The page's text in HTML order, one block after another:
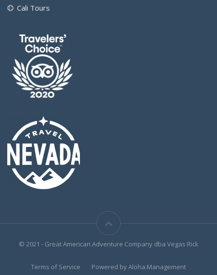
Cali Tours
© 2021 - Great American Adventure Company dba Vegas Rick
Terms of Service Powered by Aloha.Management